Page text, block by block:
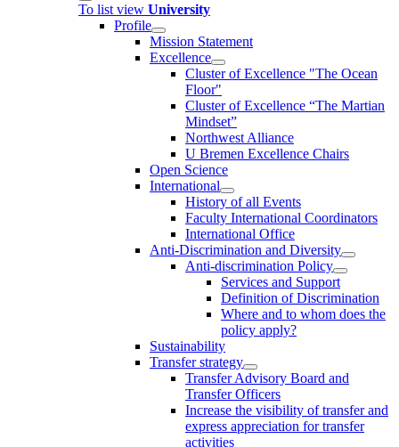
To list view University
Profile
Mission Statement
Excellence
Cluster of Ex­cel­lence "The Ocean
Floor"
Cluster of Excellence “The Martian
Mindset”
Northwest Alliance
U Bremen Excellence Chairs
Open Science
International
History of all Events
Faculty International Coordinators
International Office
Anti-Discrimination and Diversity
Anti-discrimination Policy
Services and Support
Definition of Discrimination
Where and to whom does the
policy apply?
Sustainability
Transfer strategy
Transfer Advisory Board and
Transfer Officers
Increase the visibility of transfer and
express appreciation for transfer
activities